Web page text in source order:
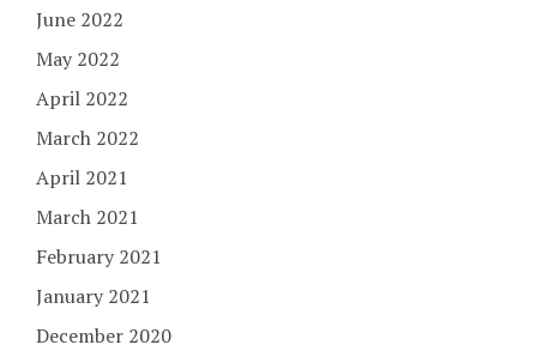
June 2022
May 2022
April 2022
March 2022
April 2021
March 2021
February 2021
January 2021
December 2020